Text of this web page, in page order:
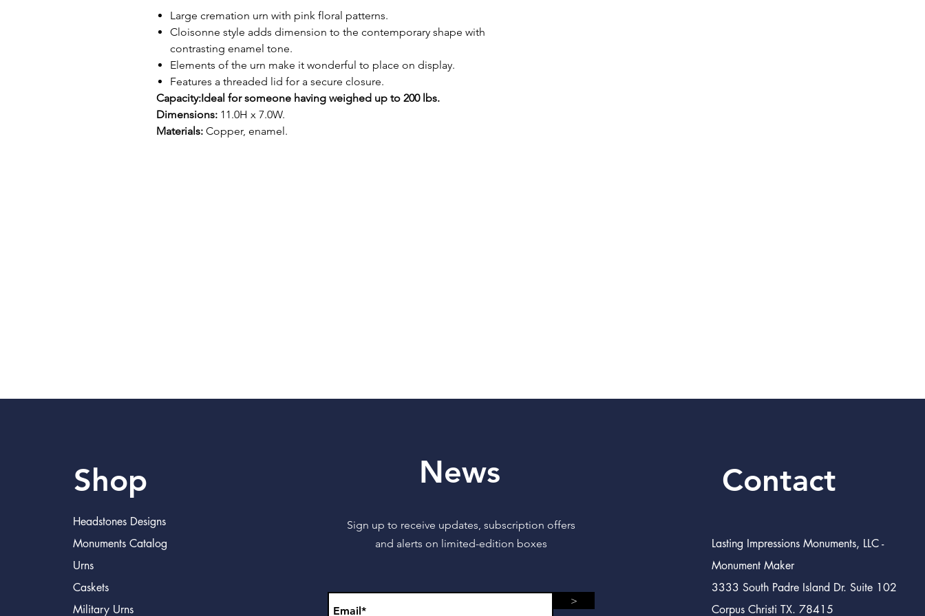
Large cremation urn with pink floral patterns.
Cloisonne style adds dimension to the contemporary shape with
contrasting enamel tone.
Elements of the urn make it wonderful to place on display.
Features a threaded lid for a secure closure.
Capacity:Ideal for someone having weighed up to 200 lbs.
Dimensions: 11.0H x 7.0W.
Materials: Copper, enamel.
Shop
Headstones Designs
Monuments Catalog
Urns
Caskets
Military Urns
News
Sign up to receive updates, subscription offers
and alerts on limited-edition boxes
>
Contact
Lasting Impressions Monuments, LLC -
Monument Maker
3333 South Padre Island Dr. Suite 102
Corpus Christi TX. 78415